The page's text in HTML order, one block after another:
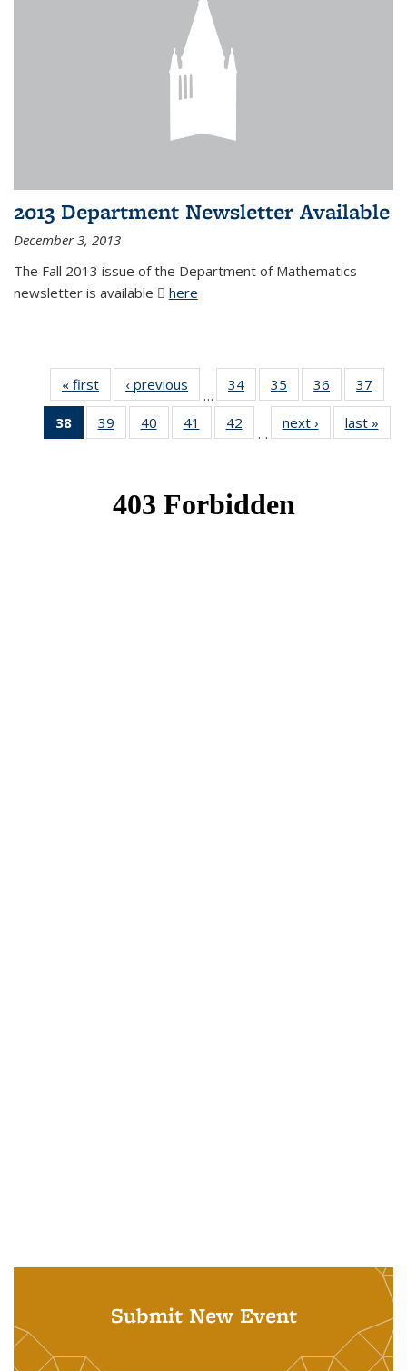
2013 Department Newsletter Available
December 3, 2013
The Fall 2013 issue of the Department of Mathematics
newsletter is available
here
« first News‹ previous
…
34 of 49
News
35
of 49
News
36
of 49
News
37
38
of 49
News
39
of 49
News
40
of 49
News
41
of 49
News
42
News
…
next › Newslast »
Submit New Event